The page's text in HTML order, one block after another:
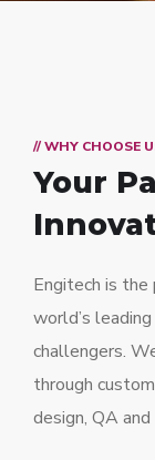
// WHY CHOOSE
Your
Engitech is the
world’s
challengers.
through
design, QA